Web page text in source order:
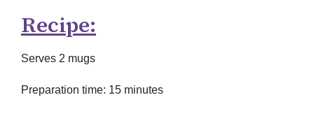
Recipe:
Serves 2 mugs
Preparation time: 15 minutes